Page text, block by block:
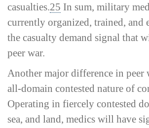
casualties.25 In sum, military
currently organized, trained, and
the casualty demand signal that
peer war.
Another major difference in peer
all-­domain contested nature of
Operating in fiercely contested
sea, and land, medics will have